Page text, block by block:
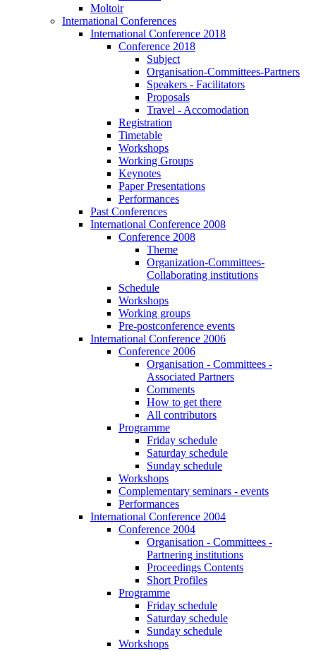
Moltoir
International Conferences
International Conference 2018
Conference 2018
Subject
Organisation-Committees-Partners
Speakers - Facilitators
Proposals
Travel - Accomodation
Registration
Timetable
Workshops
Working Groups
Keynotes
Paper Presentations
Performances
Past Conferences
International Conference 2008
Conference 2008
Theme
Organization-Committees-
Collaborating institutions
Schedule
Workshops
Working groups
Pre-postconference events
International Conference 2006
Conference 2006
Organisation - Committees -
Associated Partners
Comments
How to get there
All contributors
Programme
Friday schedule
Saturday schedule
Sunday schedule
Workshops
Complementary seminars - events
Performances
International Conference 2004
Conference 2004
Organisation - Committees -
Partnering institutions
Proceedings Contents
Short Profiles
Programme
Friday schedule
Saturday schedule
Sunday schedule
Workshops